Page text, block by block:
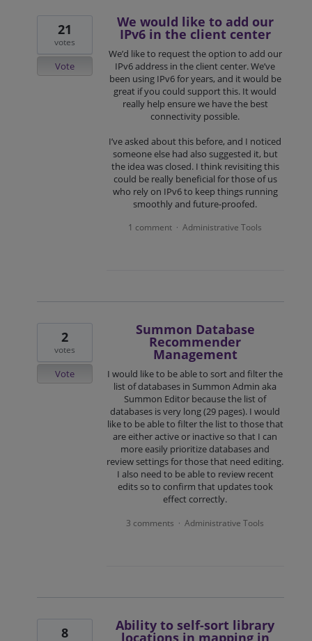
We would like to add our
IPv6 in the client center
We’d like to request the option to add our
IPv6 address in the client center. We’ve
been using IPv6 for years, and it would be
great if you could support this. It would
really help ensure we have the best
connectivity possible.
I’ve asked about this before, and I noticed
someone else had also suggested it, but
the idea was closed. I think revisiting this
could be really beneficial for those of us
who rely on IPv6 to keep things running
smoothly and future-proofed.
21
votes
Vote
1 comment · Administrative Tools
Summon Database
Recommender
Management
I would like to be able to sort and filter the
list of databases in Summon Admin aka
Summon Editor because the list of
databases is very long (29 pages). I would
like to be able to filter the list to those that
are either active or inactive so that I can
more easily prioritize databases and
review settings for those that need editing.
I also need to be able to review recent
edits so to confirm that updates took
effect correctly.
2
votes
Vote
3 comments · Administrative Tools
Ability to self-sort library
locations in mapping in
8